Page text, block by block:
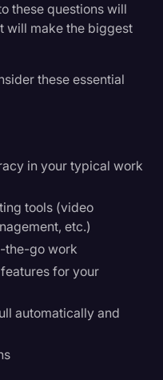
these questions will
will make the biggest
these essential
in your typical work
tools (video
etc.)
the-go work
for your
automatically and